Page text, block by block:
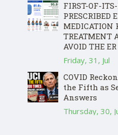
FIRST-OF-
PRESCRIBED
MEDICATION
TREATMENT
AVOID THE ER
Friday, 31, Jul
COVID
the Fifth as
Answers
Thursday, 30,